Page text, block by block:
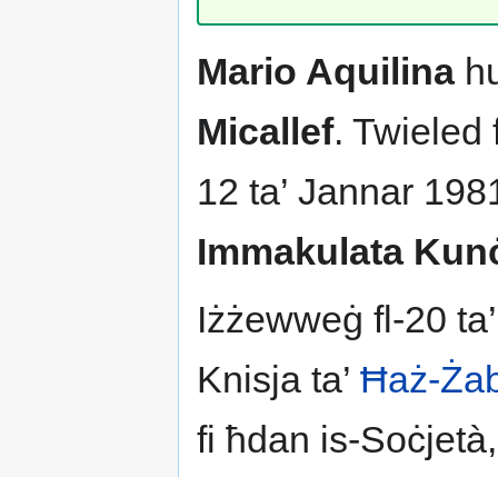
Mario Aquilina
Micallef. Twieled
12 ta’ Jannar
Immakulata
Iżżewweġ fl-20
Knisja ta’ Ħaż-
fi ħdan is-